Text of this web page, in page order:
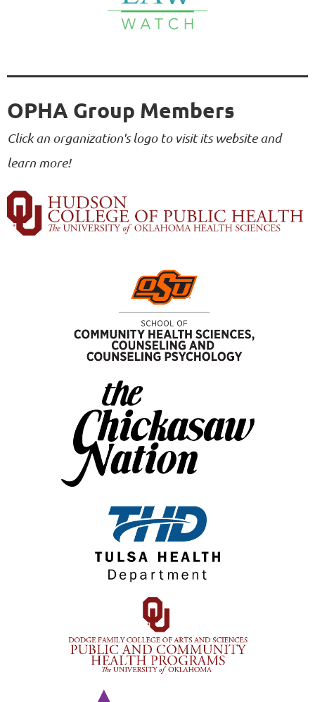
OPHA Group Members
Click an organization's logo to visit its website and
learn more!